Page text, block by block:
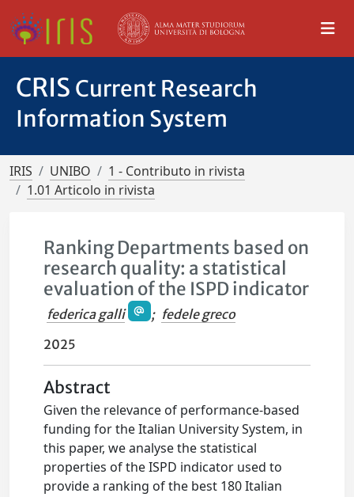
CRIS Current Research
Information System
IRIS UNIBO
1 - Contributo in rivista
1.01 Articolo in rivista
Ranking Departments based on
research quality: a statistical
evaluation of the ISPD indicator
federica galli ; fedele greco
2025
Abstract
Given the relevance of performance-based
funding for the Italian University System, in
this paper, we analyse the statistical
properties of the ISPD indicator used to
provide a ranking of the best 180 Italian